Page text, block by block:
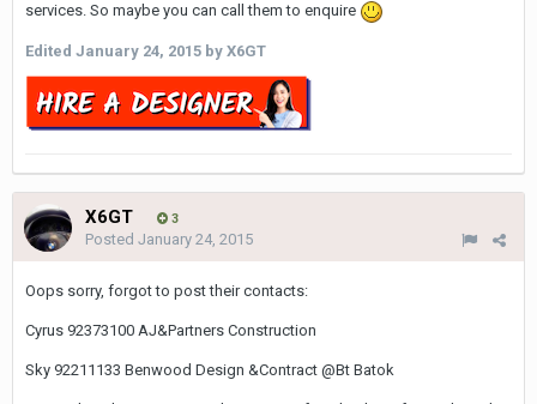
services. So maybe you can call them to enquire
Edited January 24, 2015 by X6GT
X6GT 3
Posted January 24, 2015
Oops sorry, forgot to post their contacts:
Cyrus 92373100 AJ&Partners Construction
Sky 92211133 Benwood Design &Contract @Bt Batok